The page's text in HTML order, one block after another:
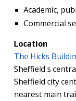
Academic,
Commercial
Location
The Hicks
Sheffield's
Sheffield city
nearest main